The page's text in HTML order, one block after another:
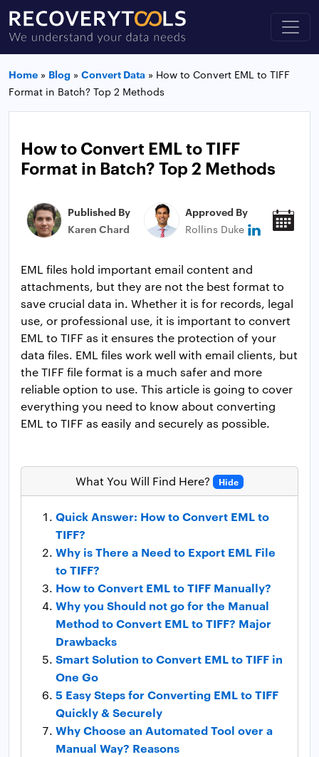
Home » Blog » Convert Data » How to Convert EML to TIFF
Format in Batch? Top 2 Methods
How to Convert EML to TIFF
Format in Batch? Top 2 Methods
Published By
Karen Chard
Approved By
Rollins Duke
EML files hold important email content and
attachments, but they are not the best format to
save crucial data in. Whether it is for records, legal
use, or professional use, it is important to convert
EML to TIFF as it ensures the protection of your
data files. EML files work well with email clients, but
the TIFF file format is a much safer and more
reliable option to use. This article is going to cover
everything you need to know about converting
EML to TIFF as easily and securely as possible.
What You Will Find Here? Hide
Quick Answer: How to Convert EML to
TIFF?
Why is There a Need to Export EML File
to TIFF?
How to Convert EML to TIFF Manually?
Why you Should not go for the Manual
Method to Convert EML to TIFF? Major
Drawbacks
Smart Solution to Convert EML to TIFF in
One Go
5 Easy Steps for Converting EML to TIFF
Quickly & Securely
Why Choose an Automated Tool over a
Manual Way? Reasons